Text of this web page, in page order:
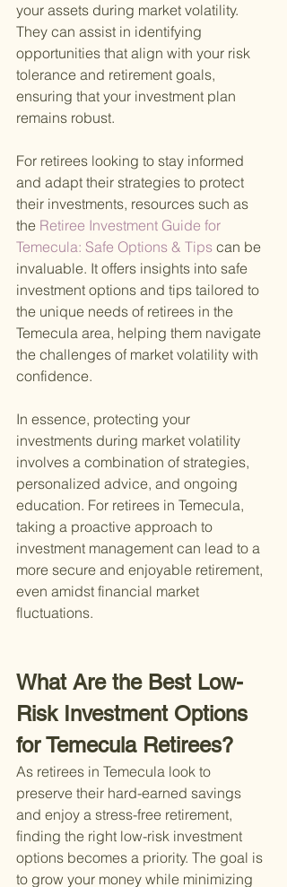
your assets during market volatility.
They can assist in identifying
opportunities that align with your risk
tolerance and retirement goals,
ensuring that your investment plan
remains robust.
For retirees looking to stay informed
and adapt their strategies to protect
their investments, resources such as
the Retiree Investment Guide for
Temecula: Safe Options & Tips can be
invaluable. It offers insights into safe
investment options and tips tailored to
the unique needs of retirees in the
Temecula area, helping them navigate
the challenges of market volatility with
confidence.
In essence, protecting your
investments during market volatility
involves a combination of strategies,
personalized advice, and ongoing
education. For retirees in Temecula,
taking a proactive approach to
investment management can lead to a
more secure and enjoyable retirement,
even amidst financial market
fluctuations.
What Are the Best Low-
Risk Investment Options
for Temecula Retirees?
As retirees in Temecula look to
preserve their hard-earned savings
and enjoy a stress-free retirement,
finding the right low-risk investment
options becomes a priority. The goal is
to grow your money while minimizing